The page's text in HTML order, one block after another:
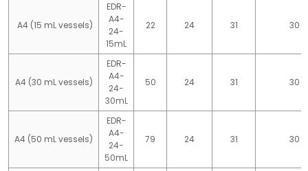
A4 (15 mL vessels)
EDR-
A4-
24-
15mL
22 24 31 30
A4 (30 mL vessels)
EDR-
A4-
24-
30mL
50 24 31 30
A4 (50 mL vessels)
EDR-
A4-
24-
50mL
79 24 31 30